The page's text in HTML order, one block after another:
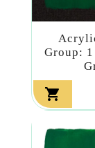
Group:
